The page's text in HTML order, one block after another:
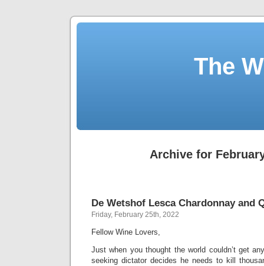
The
Archive for
De Wetshof Lesca Chardonnay and
Friday, February 25th, 2022
Fellow Wine Lovers,
Just when you thought the world couldn’t get
seeking dictator decides he needs to kill